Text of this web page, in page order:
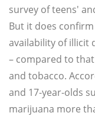
survey of teens'
But it does
availability of illicit
– compared to
and tobacco.
and 17-year-olds
marijuana more